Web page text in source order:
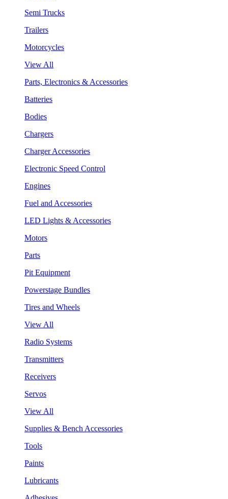
Semi Trucks
Trailers
Motorcycles
View All
Parts, Electronics & Accessories
Batteries
Bodies
Chargers
Charger Accessories
Electronic Speed Control
Engines
Fuel and Accessories
LED Lights & Accessories
Motors
Parts
Pit Equipment
Powerstage Bundles
Tires and Wheels
View All
Radio Systems
Transmitters
Receivers
Servos
View All
Supplies & Bench Accessories
Tools
Paints
Lubricants